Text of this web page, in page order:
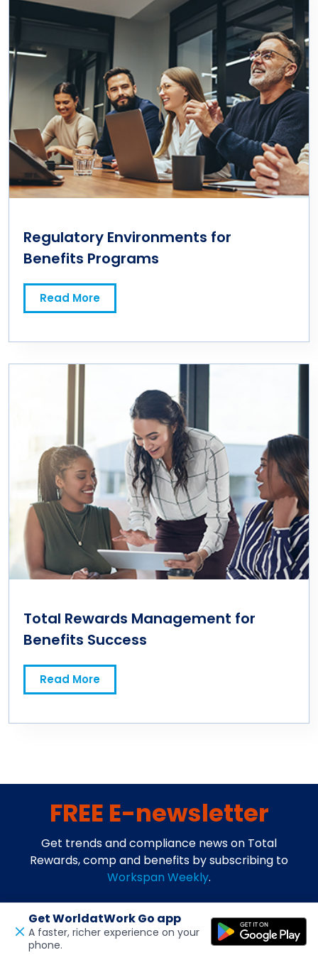
Regulatory Environments for
Benefits Programs
Read More
Total Rewards Management for
Benefits Success
Read More
FREE E-newsletter
Get trends and compliance news on Total
Rewards, comp and benefits by subscribing to
Workspan Weekly.
Get WorldatWork Go app
A faster, richer experience on your
phone.
Open in a new tabFeedback